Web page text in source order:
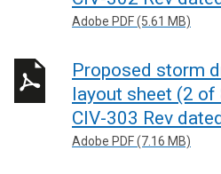
Adobe PDF (5.61 MB)
Proposed storm
layout sheet (2
CIV-303 Rev
Adobe PDF (7.16 MB)